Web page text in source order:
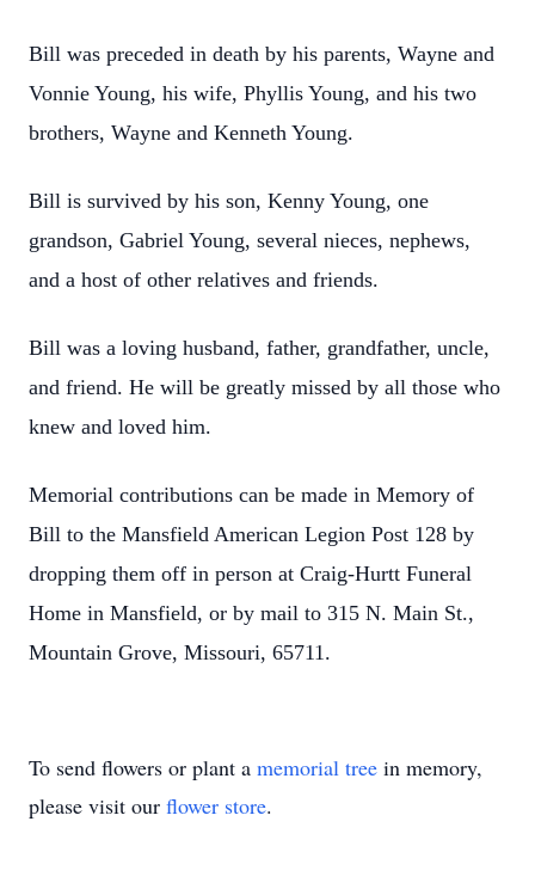
Bill was preceded in death by his parents, Wayne and
Vonnie Young, his wife, Phyllis Young, and his two
brothers, Wayne and Kenneth Young.
Bill is survived by his son, Kenny Young, one
grandson, Gabriel Young, several nieces, nephews,
and a host of other relatives and friends.
Bill was a loving husband, father, grandfather, uncle,
and friend. He will be greatly missed by all those who
knew and loved him.
Memorial contributions can be made in Memory of
Bill to the Mansfield American Legion Post 128 by
dropping them off in person at Craig-Hurtt Funeral
Home in Mansfield, or by mail to 315 N. Main St.,
Mountain Grove, Missouri, 65711.
To send flowers or plant a memorial tree in memory,
please visit our flower store.